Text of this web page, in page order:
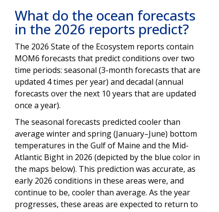
What do the ocean forecasts
in the 2026 reports predict?
The 2026 State of the Ecosystem reports contain
MOM6 forecasts that predict conditions over two
time periods: seasonal (3-month forecasts that are
updated 4 times per year) and decadal (annual
forecasts over the next 10 years that are updated
once a year).
The seasonal forecasts predicted cooler than
average winter and spring (January–June) bottom
temperatures in the Gulf of Maine and the Mid-
Atlantic Bight in 2026 (depicted by the blue color in
the maps below). This prediction was accurate, as
early 2026 conditions in these areas were, and
continue to be, cooler than average. As the year
progresses, these areas are expected to return to